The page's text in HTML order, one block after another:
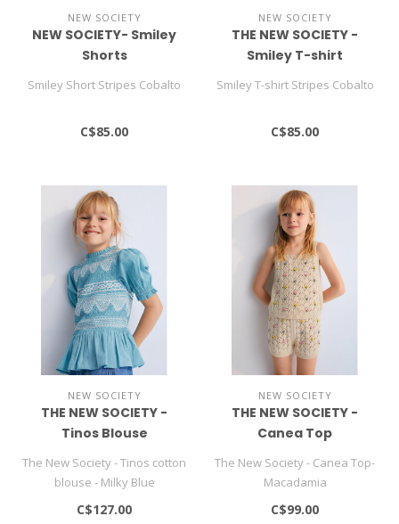
NEW SOCIETY
NEW SOCIETY- Smiley
Shorts
Smiley Short Stripes Cobalto
C$85.00
NEW SOCIETY
THE NEW SOCIETY -
Smiley T-shirt
Smiley T-shirt Stripes Cobalto
C$85.00
NEW SOCIETY
THE NEW SOCIETY -
Tinos Blouse
The New Society - Tinos cotton
blouse - Milky Blue
C$127.00
NEW SOCIETY
THE NEW SOCIETY -
Canea Top
The New Society - Canea Top-
Macadamia
C$99.00